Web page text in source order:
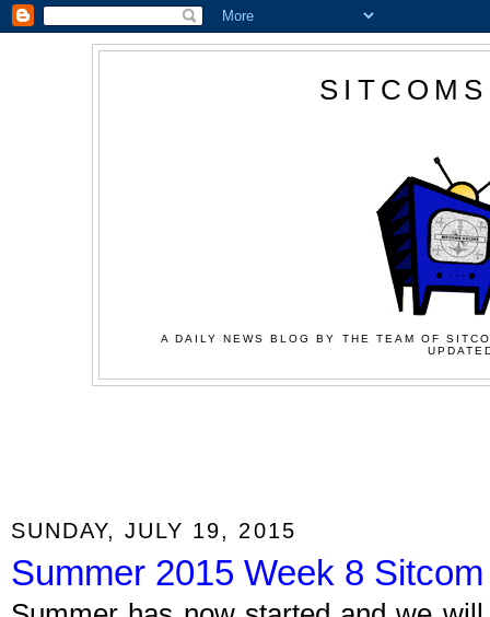
A DAILY NEWS BLOG BY THE TEAM OF
SUNDAY, JULY 19, 2015
Summer 2015 Week 8